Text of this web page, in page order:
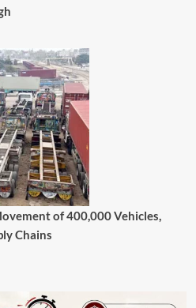
of 400,000 Vehicles,
Chains